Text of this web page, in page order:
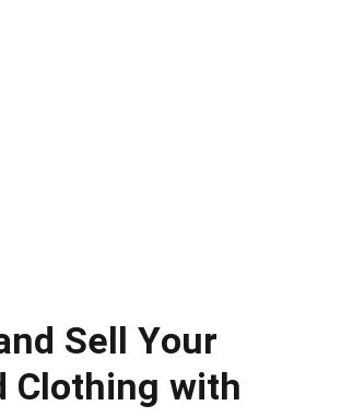
Sell Your
Clothing with